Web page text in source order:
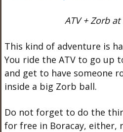
ATV + Zorb
This kind of adventure is
You ride the ATV to go up
and get to have someone
inside a big Zorb ball.
Do not forget to do the
for free in Boracay, either,